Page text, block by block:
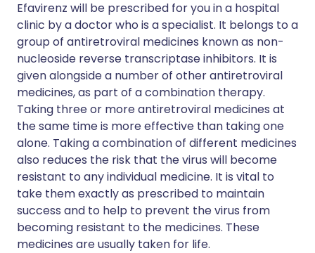
Efavirenz will be prescribed for you in a hospital
clinic by a doctor who is a specialist. It belongs to a
group of antiretroviral medicines known as non-
nucleoside reverse transcriptase inhibitors. It is
given alongside a number of other antiretroviral
medicines, as part of a combination therapy.
Taking three or more antiretroviral medicines at
the same time is more effective than taking one
alone. Taking a combination of different medicines
also reduces the risk that the virus will become
resistant to any individual medicine. It is vital to
take them exactly as prescribed to maintain
success and to help to prevent the virus from
becoming resistant to the medicines. These
medicines are usually taken for life.